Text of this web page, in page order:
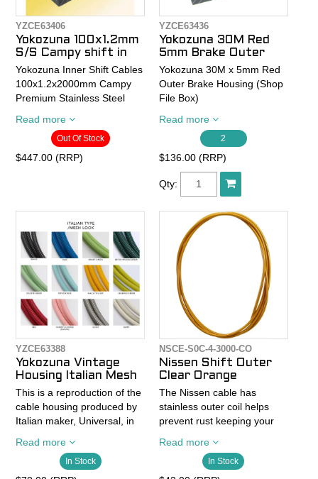
YZCE63406
Yokozuna 100x1.2mm
S/S Campy shift in
Yokozuna Inner Shift Cables
100x1.2x2000mm Campy
Premium Stainless Steel
suits Campy 10 and 11spd
Die drawn stainless steel:
friction surface that doesn't
need coatings that can rub
off and create more friction
in you housing. 100%
corrosion-resistant.
Read more
Out Of Stock
$447.00 (RRP)
YZCE63436
Yokozuna 30M Red
5mm Brake Outer
Yokozuna 30M x 5mm Red
Outer Brake Housing (Shop
File Box)
Yokozuna Premium Cable
Housing is lubricated end-
to-end with our proprietary
grease reduces friction
about 10%. Made without
lead or dioxin in Japan.
- Colors available: Black,
Slick Tech Gray (XTR'ish),
Red, and White
- Rolls are 30 meters in
length
Read more
2
$136.00 (RRP)
Qty:
YZCE63388
Yokozuna Vintage
Housing Italian Mesh
This is a reproduction of the
cable housing produced by
Italian maker, Universal, in
pattern exterior.
Read more
In Stock
NSCE-S0C-4-3000-CO
Nissen Shift Outer
Clear Orange
The Nissen cable has
stainless outer coil helps
prevent rust keeping your
lasting longer than standard
Read more
In Stock